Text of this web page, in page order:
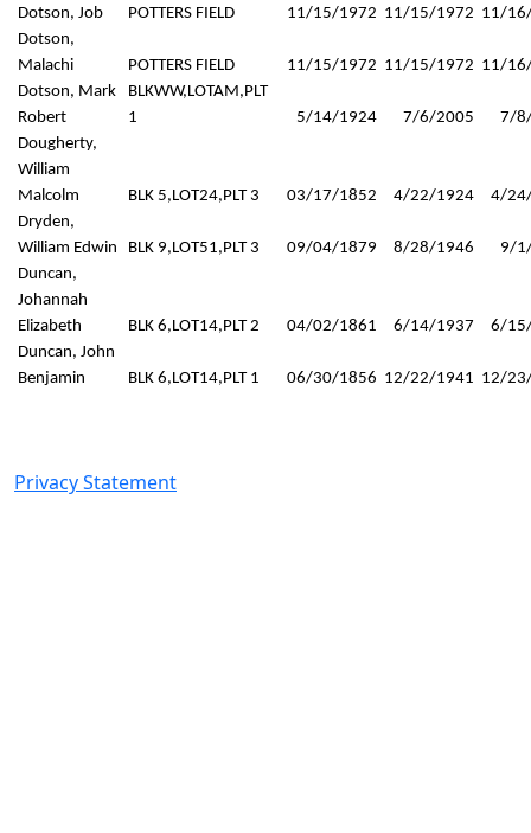
Dotson, Job
POTTERS FIELD 11/15/1972 11/15/1972 11/
Dotson,
Malachi
POTTERS FIELD 11/15/1972 11/15/1972 11/
Dotson, Mark
Robert
BLKWW,LOTAM,PLT
1
5/14/1924 7/6/2005
7/
Dougherty,
William
Malcolm
BLK 5,LOT24,PLT 3 03/17/1852 4/22/1924
4/
Dryden,
William Edwin
BLK 9,LOT51,PLT 3 09/04/1879 8/28/1946
9/
Duncan,
Johannah
Elizabeth
BLK 6,LOT14,PLT 2 04/02/1861 6/14/1937
6/
Duncan, John
Benjamin
BLK 6,LOT14,PLT 1 06/30/1856 12/22/1941 12/
Privacy Statement